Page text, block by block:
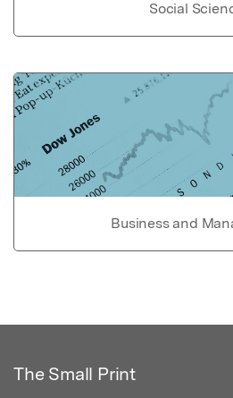
Social
Business and
The Small Print